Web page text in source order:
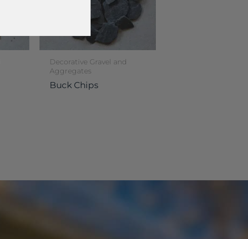
Decorative Gravel and
Aggregates
Buck Chips